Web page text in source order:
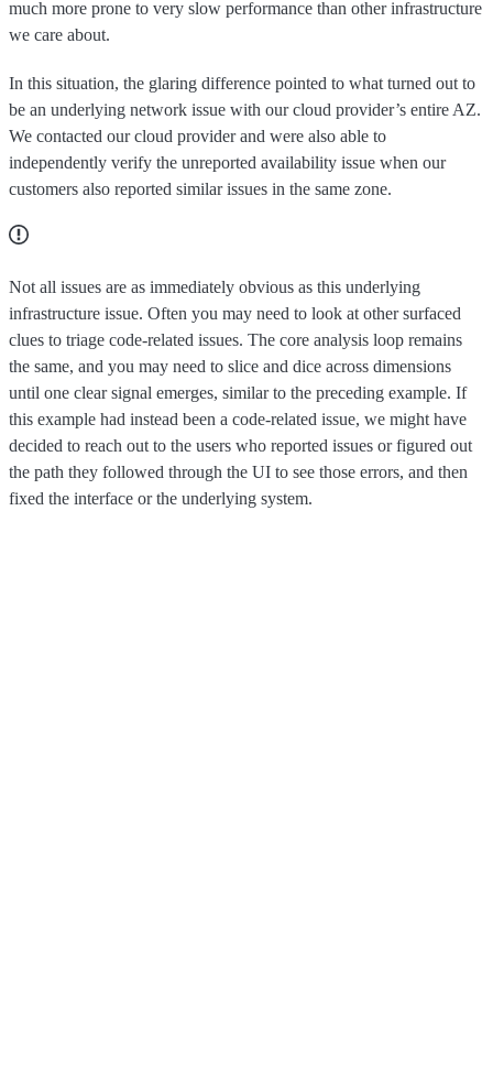
much more prone to very slow performance than other infrastructure
we care about.
In this situation, the glaring difference pointed to what turned out to
be an underlying network issue with our cloud provider’s entire AZ.
We contacted our cloud provider and were also able to
independently verify the unreported availability issue when our
customers also reported similar issues in the same zone.
Not all issues are as immediately obvious as this underlying
infrastructure issue. Often you may need to look at other surfaced
clues to triage code-related issues. The core analysis loop remains
the same, and you may need to slice and dice across dimensions
until one clear signal emerges, similar to the preceding example. If
this example had instead been a code-related issue, we might have
decided to reach out to the users who reported issues or figured out
the path they followed through the UI to see those errors, and then
fixed the interface or the underlying system.